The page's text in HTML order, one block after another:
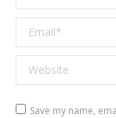
Email *
Website
Save my name,